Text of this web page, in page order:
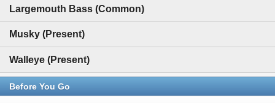
Largemouth Bass (Common)
Musky (Present)
Walleye (Present)
Before You Go